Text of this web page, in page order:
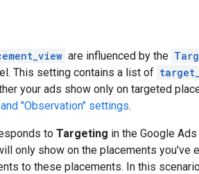
are influenced by the
This setting contains a list of
your ads show only on targeted
"Observation" settings.
to Targeting in the Google
only show on the placements you've
to these placements. In this